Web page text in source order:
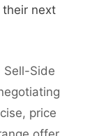
their next
Sell-Side
, price